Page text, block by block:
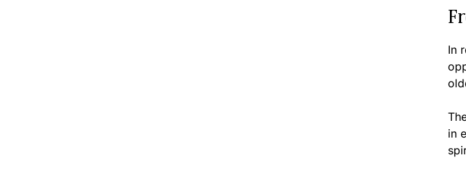
In
in